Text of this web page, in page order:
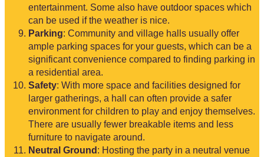
entertainment. Some also have outdoor spaces which
can be used if the weather is nice.
Parking: Community and village halls usually offer
ample parking spaces for your guests, which can be a
significant convenience compared to finding parking in
a residential area.
Safety: With more space and facilities designed for
larger gatherings, a hall can often provide a safer
environment for children to play and enjoy themselves.
There are usually fewer breakable items and less
furniture to navigate around.
Neutral Ground : Hosting the party in a neutral venue